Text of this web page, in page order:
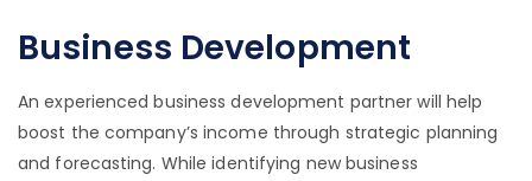
Business Development
An experienced business development partner will help
boost the company’s income through strategic planning
and forecasting. While identifying new business